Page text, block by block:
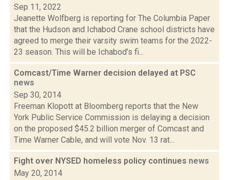
Sep 11, 2022
Jeanette Wolfberg is reporting for The Columbia Paper
that the Hudson and Ichabod Crane school districts have
agreed to merge their varsity swim teams for the 2022-
23 season. This will be Ichabod’s fi...
Comcast/Time Warner decision delayed at PSC
news
Sep 30, 2014
Freeman Klopott at Bloomberg reports that the New
York Public Service Commission is delaying a decision
on the proposed $45.2 billion merger of Comcast and
Time Warner Cable, and will vote Nov. 13 rat...
Fight over NYSED homeless policy continues news
May 20, 2014